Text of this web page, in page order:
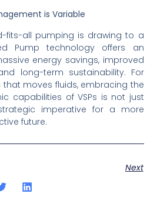
is Variable
fits-all pumping is drawing to a
Pump technology offers an
energy savings, improved
long-term sustainability. For
moves fluids, embracing the
capabilities of VSPs is not just
imperative for a more
future.
Next